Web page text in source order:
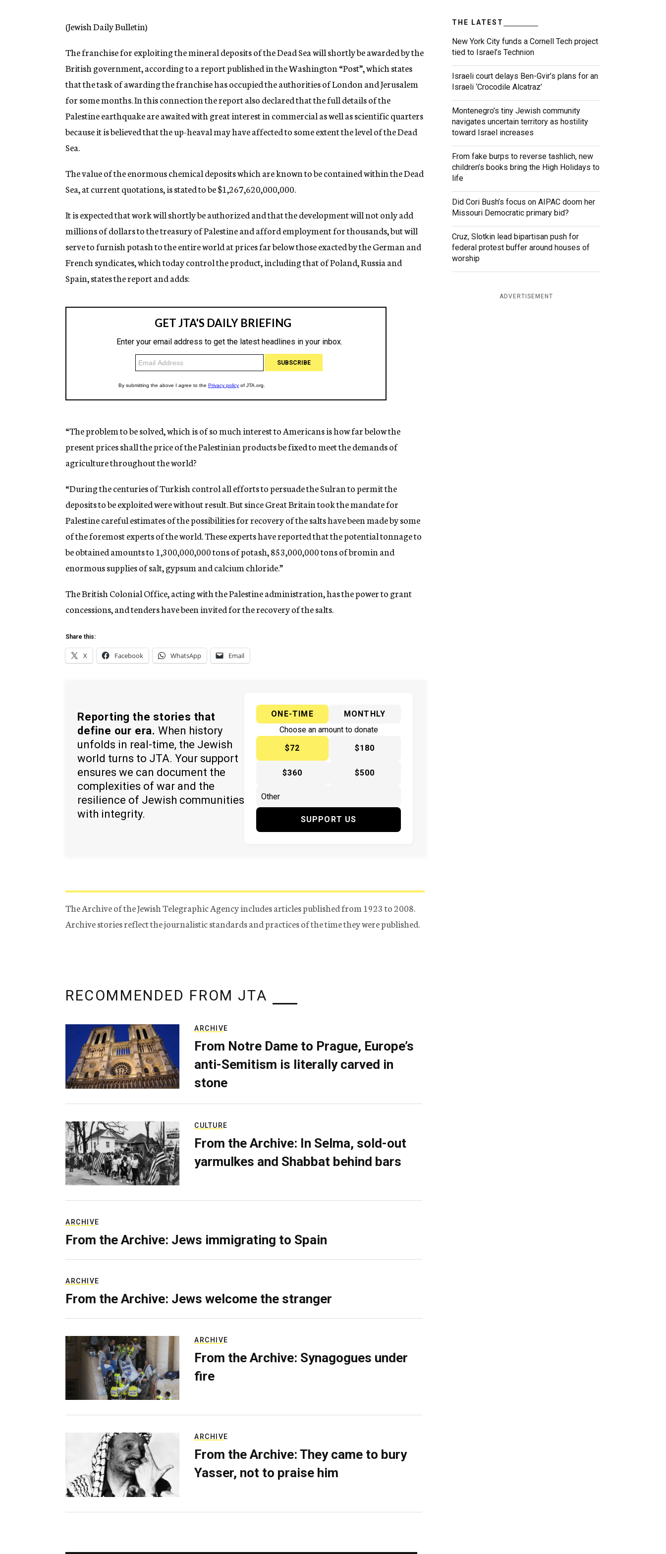
(Jewish Daily Bulletin)
The franchise for exploiting the mineral deposits of the Dead Sea will shortly be awarded by the
British government, according to a report published in the Washington “Post”, which states
that the task of awarding the franchise has occupied the authorities of London and Jerusalem
for some months. In this connection the report also declared that the full details of the
Palestine earthquake are awaited with great interest in commercial as well as scientific quarters
because it is believed that the up-heaval may have affected to some extent the level of the Dead
Sea.
The value of the enormous chemical deposits which are known to be contained within the Dead
Sea, at current quotations, is stated to be $1,267,620,000,000.
It is expected that work will shortly be authorized and that the development will not only add
millions of dollars to the treasury of Palestine and afford employment for thousands, but will
serve to furnish potash to the entire world at prices far below those exacted by the German and
French syndicates, which today control the product, including that of Poland, Russia and
Spain, states the report and adds:
“The problem to be solved, which is of so much interest to Americans is how far below the
present prices shall the price of the Palestinian products be fixed to meet the demands of
agriculture throughout the world?
“During the centuries of Turkish control all efforts to persuade the Sulran to permit the
deposits to be exploited were without result. But since Great Britain took the mandate for
Palestine careful estimates of the possibilities for recovery of the salts have been made by some
of the foremost experts of the world. These experts have reported that the potential tonnage to
be obtained amounts to 1,300,000,000 tons of potash, 853,000,000 tons of bromin and
enormous supplies of salt, gypsum and calcium chloride.”
The British Colonial Office, acting with the Palestine administration, has the power to grant
concessions, and tenders have been invited for the recovery of the salts.
Share this:
X Facebook WhatsApp Email
Reporting the stories that
define our era. When history
unfolds in real-time, the Jewish
world turns to JTA. Your support
ensures we can document the
complexities of war and the
resilience of Jewish communities
with integrity.
ONE-TIME
MONTHLY
Choose an amount to donate
$72
$180
$360 $500
SUPPORT US
The Archive of the Jewish Telegraphic Agency includes articles published from 1923 to 2008.
Archive stories reflect the journalistic standards and practices of the time they were published.
THE LATEST
New York City funds a Cornell Tech project
tied to Israel’s Technion
Israeli court delays Ben-Gvir’s plans for an
Israeli ‘Crocodile Alcatraz’
Montenegro’s tiny Jewish community
navigates uncertain territory as hostility
toward Israel increases
From fake burps to reverse tashlich, new
children’s books bring the High Holidays to
life
Did Cori Bush’s focus on AIPAC doom her
Missouri Democratic primary bid?
Cruz, Slotkin lead bipartisan push for
federal protest buffer around houses of
worship
ADVERTISEMENT
RECOMMENDED FROM JTA
ARCHIVE
From Notre Dame to Prague, Europe’s
anti-Semitism is literally carved in
stone
CULTURE
From the Archive: In Selma, sold-out
yarmulkes and Shabbat behind bars
ARCHIVE
From the Archive: Jews immigrating to Spain
ARCHIVE
From the Archive: Jews welcome the stranger
ARCHIVE
From the Archive: Synagogues under
fire
ARCHIVE
From the Archive: They came to bury
Yasser, not to praise him